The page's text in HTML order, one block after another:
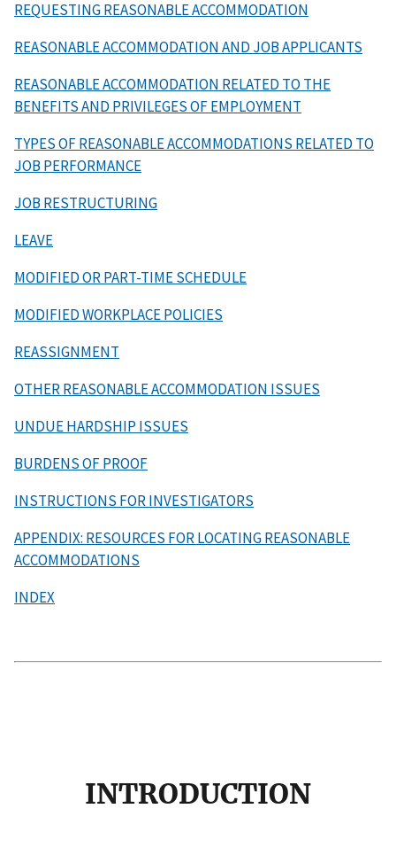
REQUESTING REASONABLE ACCOMMODATION
REASONABLE ACCOMMODATION AND JOB APPLICANTS
REASONABLE ACCOMMODATION RELATED TO THE
BENEFITS AND PRIVILEGES OF EMPLOYMENT
TYPES OF REASONABLE ACCOMMODATIONS RELATED TO
JOB PERFORMANCE
JOB RESTRUCTURING
LEAVE
MODIFIED OR PART-TIME SCHEDULE
MODIFIED WORKPLACE POLICIES
REASSIGNMENT
OTHER REASONABLE ACCOMMODATION ISSUES
UNDUE HARDSHIP ISSUES
BURDENS OF PROOF
INSTRUCTIONS FOR INVESTIGATORS
APPENDIX: RESOURCES FOR LOCATING REASONABLE
ACCOMMODATIONS
INDEX
INTRODUCTION